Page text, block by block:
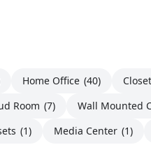
Home Office (40)
Room (7) Wall Mounted
(1) Media Center (1)